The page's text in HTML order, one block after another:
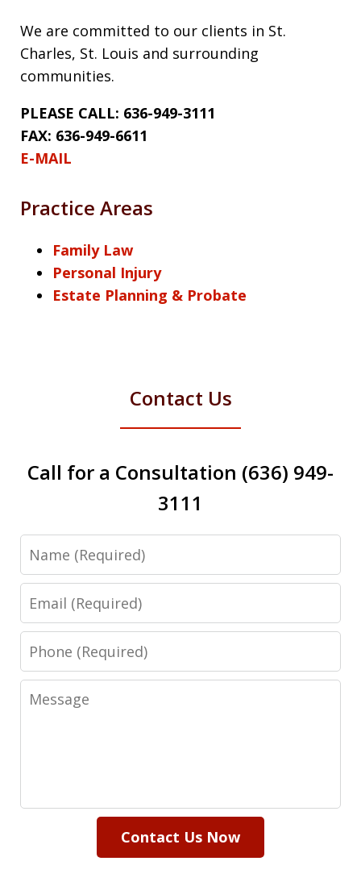
We are committed to our clients in St.
Charles, St. Louis and surrounding
communities.
PLEASE CALL: 636-949-3111
FAX: 636-949-6611
E-MAIL
Practice Areas
Family Law
Personal Injury
Estate Planning & Probate
Contact Us
Call for a Consultation (636) 949-
3111
Name
Email
Phone
Message
Contact Us Now